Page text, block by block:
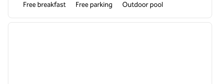
Free breakfast Free parking Outdoor pool
1 of 12
next